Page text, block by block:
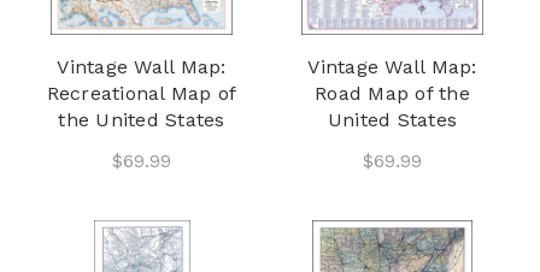
Vintage Wall Map:
Recreational Map of
the United States
$69.99
Vintage Wall Map:
Road Map of the
United States
$69.99